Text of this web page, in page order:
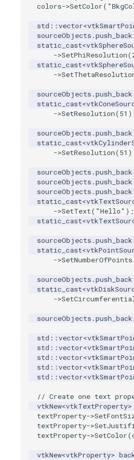
colors->SetColor(
std ::vector<
sourceObjects .push_back
static_cast<
->SetPhiResolution(
static_cast<
->
sourceObjects .push_back
static_cast<
->SetResolution(51
sourceObjects .push_back
static_cast<
->SetResolution(51
sourceObjects .push_back
sourceObjects .push_back
sourceObjects .push_back
static_cast<
->SetText( "Hello" );
static_cast<
sourceObjects .push_back
static_cast<
->SetNumberOfPoints
sourceObjects .push_back
static_cast<
->
sourceObjects .push_back
std ::vector<
std ::vector<
std ::vector<
std ::vector<
std ::vector<
// Create one text
vtkNew<vtkTextProperty>
textProperty->
textProperty->
textProperty->SetColor(
vtkNew<vtkProperty>